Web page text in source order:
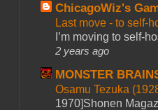
ChicagoWiz's
Last move - to self-
I’m moving to self-
2 years ago
MONSTER
Osamu Tezuka
1970]Shonen